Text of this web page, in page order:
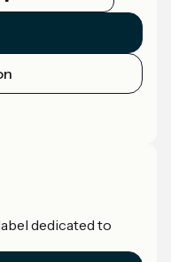
dedicated to